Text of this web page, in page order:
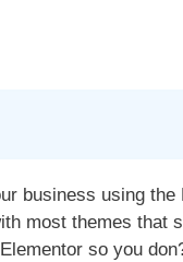
business using the
most themes that
so you